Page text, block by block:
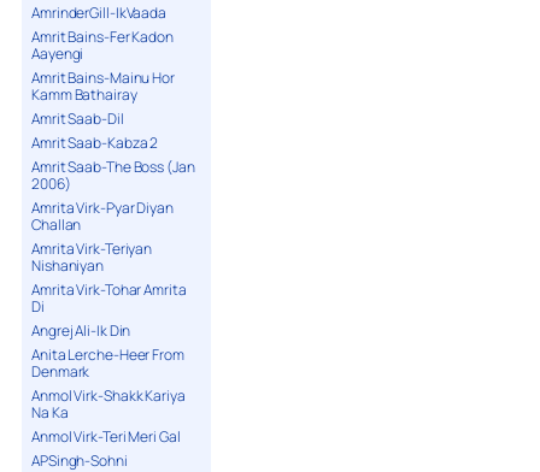
AmrinderGill-IkVaada
Amrit Bains-Fer Kadon
Aayengi
Amrit Bains-Mainu Hor
Kamm Bathairay
Amrit Saab-Dil
Amrit Saab-Kabza 2
Amrit Saab-The Boss (Jan
2006)
Amrita Virk-Pyar Diyan
Challan
Amrita Virk-Teriyan
Nishaniyan
Amrita Virk-Tohar Amrita
Di
Angrej Ali-Ik Din
Anita Lerche-Heer From
Denmark
Anmol Virk-Shakk Kariya
Na Ka
Anmol Virk-Teri Meri Gal
APSingh-Sohni